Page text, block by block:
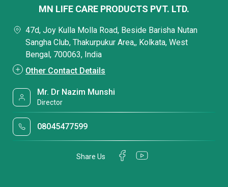
MN LIFE CARE PRODUCTS PVT. LTD.
47d, Joy Kulla Molla Road, Beside Barisha Nutan
Sangha Club, Thakurpukur Area,, Kolkata, West
Bengal, 700063, India
Other Contact Details
Mr. Dr Nazim Munshi
Director
08045477599
Share Us